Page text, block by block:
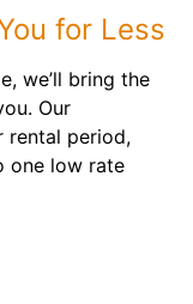
for Less
we’ll bring the
Our
rental period,
one low rate